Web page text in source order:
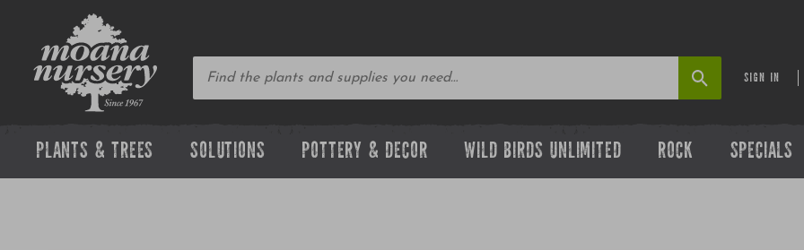
SIGN IN
PLANTS & TREES SOLUTIONS POTTERY & DECOR WILD BIRDS UNLIMITED ROCK SPECIALS